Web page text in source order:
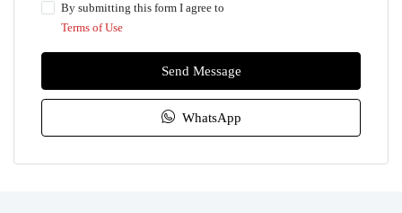
By submitting this form I agree to
Terms of Use
Send Message
WhatsApp